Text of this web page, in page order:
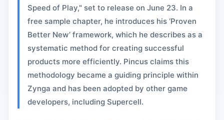
Speed of Play," set to release on June 23. In a
free sample chapter, he introduces his ‘Proven
Better New’ framework, which he describes as a
systematic method for creating successful
products more efficiently. Pincus claims this
methodology became a guiding principle within
Zynga and has been adopted by other game
developers, including Supercell.